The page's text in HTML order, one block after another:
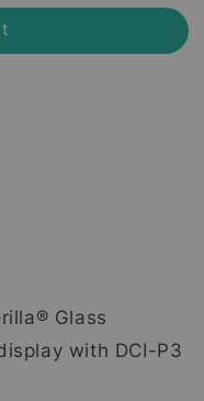
Glass
with DCI-P3